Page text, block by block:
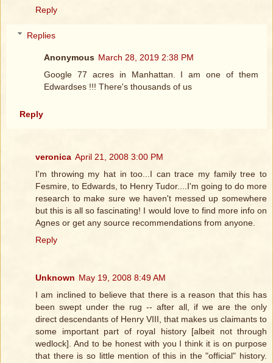
Reply
Replies
Anonymous March 28, 2019 2:38 PM
Google 77 acres in Manhattan. I am one of them
Edwardses !!! There's thousands of us
Reply
veronica April 21, 2008 3:00 PM
I'm throwing my hat in too...I can trace my family tree to
Fesmire, to Edwards, to Henry Tudor....I'm going to do more
research to make sure we haven't messed up somewhere
but this is all so fascinating! I would love to find more info on
Agnes or get any source recommendations from anyone.
Reply
Unknown May 19, 2008 8:49 AM
I am inclined to believe that there is a reason that this has
been swept under the rug -- after all, if we are the only
direct descendants of Henry VIII, that makes us claimants to
some important part of royal history [albeit not through
wedlock]. And to be honest with you I think it is on purpose
that there is so little mention of this in the "official" history.